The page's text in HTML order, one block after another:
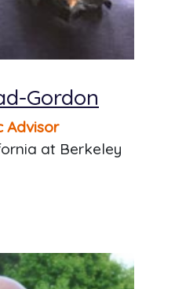
Gordon
Advisor
at Berkeley